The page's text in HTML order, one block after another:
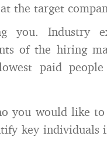
the target
you. Industry
of the hiring
paid
you would like
key individuals